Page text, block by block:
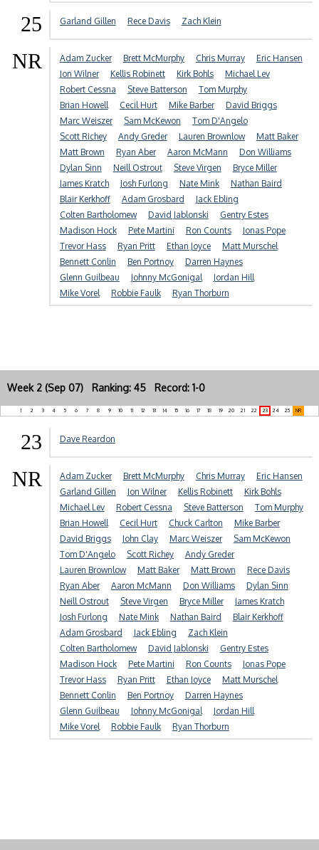
25 Garland Gillen Rece Davis Zach Klein
NR Adam Zucker Brett McMurphy Chris Murray
Eric Hansen
Jon Wilner
Kellis Robinett Kirk Bohls
Michael Lev
Robert Cessna
Steve Batterson
Tom Murphy
Brian Howell
Cecil Hurt Mike Barber
David Briggs
Marc Weiszer
Sam McKewon
Tom D'Angelo
Scott Richey
Andy Greder Lauren Brownlow
Matt Baker
Matt Brown
Ryan Aber Aaron McMann
Don Williams
Dylan Sinn
Neill Ostrout Steve Virgen
Bryce Miller
James Kratch
Josh Furlong Nate Mink
Nathan Baird
Blair Kerkhoff
Adam Grosbard
Jack Ebling
Colten Bartholomew
David Jablonski
Gentry Estes
Madison Hock
Pete Martini Ron Counts
Jonas Pope
Trevor Hass
Ryan Pritt Ethan Joyce
Matt Murschel
Bennett Conlin
Ben Portnoy
Darren Haynes
Glenn Guilbeau
Johnny McGonigal
Jordan Hill
Mike Vorel
Robbie Faulk Ryan Thorburn
Week 2 (Sep 07) Ranking: 45 Record: 1-0
1 2 3 4 5 6 7 8 9 10 11 12 13 14 15 16 17 18 19 20 21 22 23 24 25 NR
23 Dave Reardon
NR Adam Zucker Brett McMurphy Chris Murray
Eric Hansen
Garland Gillen
Jon Wilner Kellis Robinett
Kirk Bohls
Michael Lev
Robert Cessna Steve Batterson
Tom Murphy
Brian Howell
Cecil Hurt Chuck Carlton
Mike Barber
David Briggs
John Clay Marc Weiszer
Sam McKewon
Tom D'Angelo
Scott Richey
Andy Greder
Lauren Brownlow
Matt Baker Matt Brown
Rece Davis
Ryan Aber
Aaron McMann Don Williams
Dylan Sinn
Neill Ostrout
Steve Virgen Bryce Miller
James Kratch
Josh Furlong
Nate Mink Nathan Baird
Blair Kerkhoff
Adam Grosbard
Jack Ebling
Zach Klein
Colten Bartholomew
David Jablonski
Gentry Estes
Madison Hock
Pete Martini Ron Counts
Jonas Pope
Trevor Hass
Ryan Pritt Ethan Joyce
Matt Murschel
Bennett Conlin
Ben Portnoy
Darren Haynes
Glenn Guilbeau
Johnny McGonigal
Jordan Hill
Mike Vorel
Robbie Faulk Ryan Thorburn